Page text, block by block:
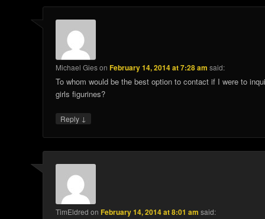
Michael GiesonFebruary 14, 2014 at 7:28 am said:
To whom would be the best option to contact if I were to
girls figurines?
Reply ↓
TimEldred on February 14, 2014 at 8:01 am said: